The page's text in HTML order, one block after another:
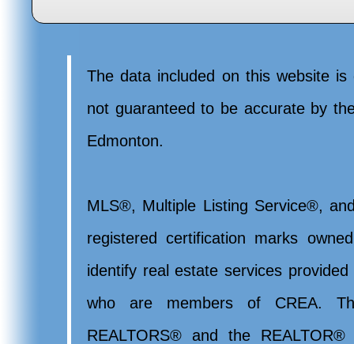
The data included on this website
not guaranteed to be accurate by
Edmonton.
MLS®, Multiple Listing Service®,
registered certification marks
identify real estate services
who are members of CREA.
REALTORS® and the